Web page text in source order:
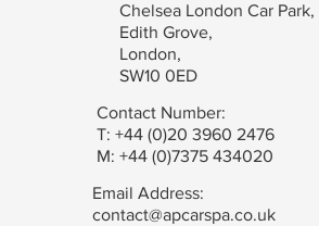
Chelsea London Car Park,
Edith Grove,
London,
SW10 0ED
Contact Number:
T: +44 (0)20 3960 2476
M: +44 (0)7375 434020
Email Address:
contact@apcarspa.co.uk